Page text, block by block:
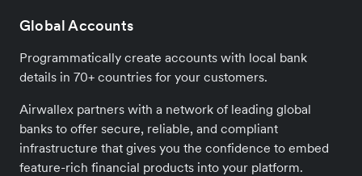
Global Accounts
Programmatically create accounts with local bank
details in 70+ countries for your customers.
Airwallex partners with a network of leading global
banks to offer secure, reliable, and compliant
infrastructure that gives you the confidence to embed
feature-rich financial products into your platform.